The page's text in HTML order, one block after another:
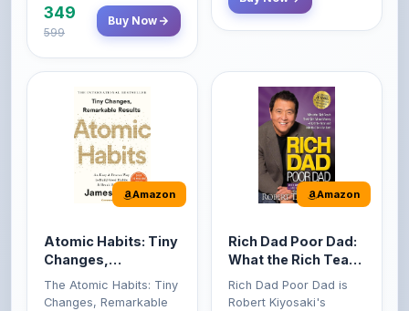
Amazon
Atomic Habits: Tiny
Changes,
Remarkable Results
The Atomic Habits: Tiny
Changes, Remarkable
Buy Now
Amazon
Rich Dad Poor Dad:
What the Rich Teach
Their Kids About
Money That the
Class Do Not!
Rich Dad Poor Dad is
Robert Kiyosaki's